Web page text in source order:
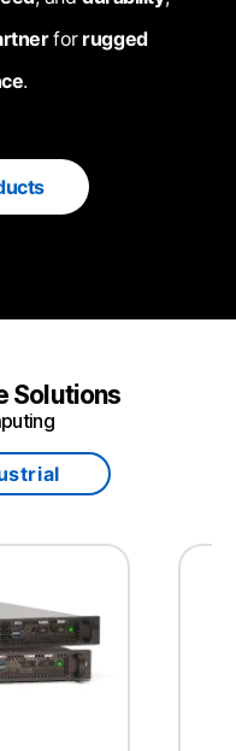
forrugged
.
Solutions